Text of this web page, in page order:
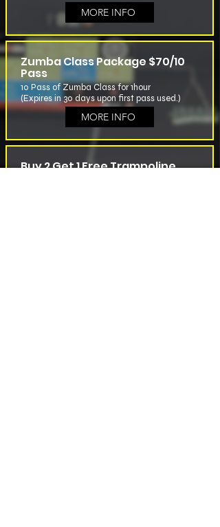
MORE INFO
Zumba Class Package $70/10
Pass
10 Pass of Zumba Class for 1hour
(Expires in 30 days upon first pass used.)
MORE INFO
Buy 2 Get 1 Free Trampoline